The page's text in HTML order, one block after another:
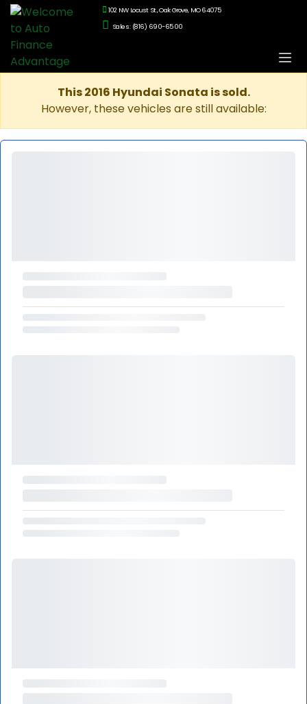
102 NW Locust St., Oak Grove, MO 64075
Sales: (816) 690-6500
This 2016 Hyundai Sonata is sold.
However, these vehicles are still available: